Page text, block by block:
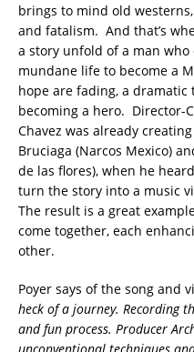
brings to mind old
and fatalism. And that’s
a story unfold of a man
mundane life to become a
hope are fading, a
becoming a hero. Director-
Chavez was already
Bruciaga (Narcos Mexico)
de las flores), when he
turn the story into a music
The result is a great
come together, each
other.
Poyer says of the song and
heck of a journey. Recording
and fun process. Producer